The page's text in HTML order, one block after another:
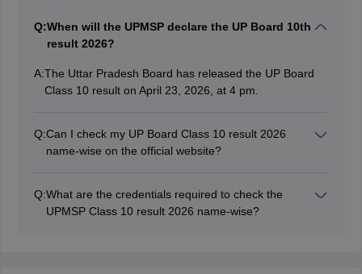
Q:When will the UPMSP declare the UP Board 10th
result 2026?
A:The Uttar Pradesh Board has released the UP Board
Class 10 result on April 23, 2026, at 4 pm.
Q:Can I check my UP Board Class 10 result 2026
name-wise on the official website?
third-party websites like uttar-pradesh.indiaresults.com
to access and download their name-wise results online.
Q:What are the credentials required to check the
UPMSP Class 10 result 2026 name-wise?